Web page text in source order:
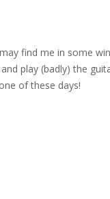
find me in some
play (badly) the
of these days!